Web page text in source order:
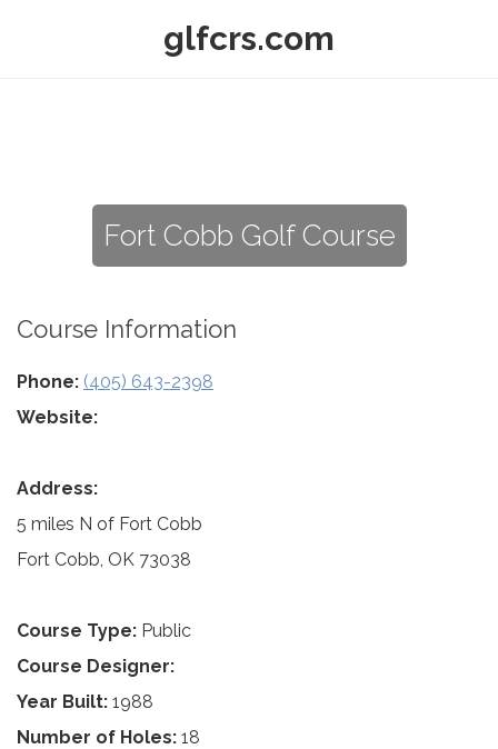
glfcrs.com
Fort Cobb Golf Course
Course Information
Phone: (405) 643-2398
Website:
Address:
5 miles N of Fort Cobb
Fort Cobb, OK 73038
Course Type: Public
Course Designer:
Year Built: 1988
Number of Holes: 18